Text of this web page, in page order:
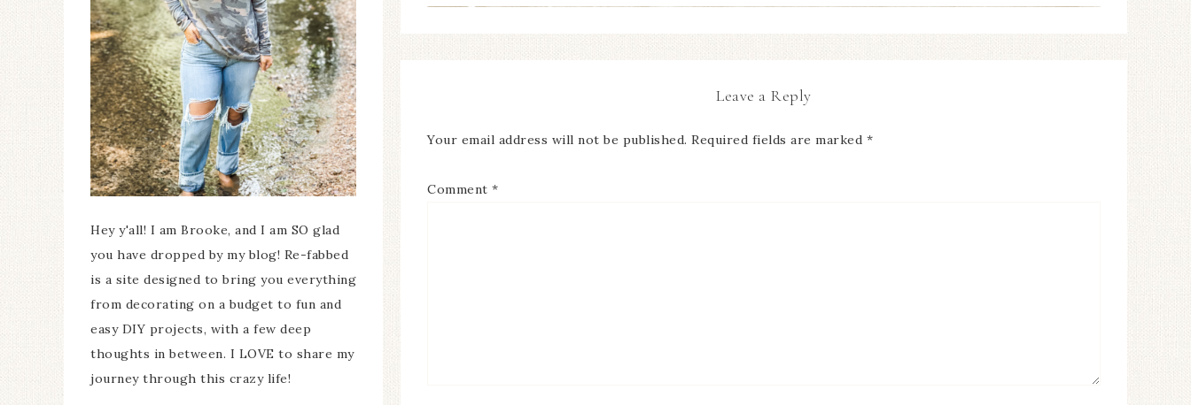
Leave a Reply
Your email address will not be published. Required fields are marked *
Comment *
Hey y'all! I am Brooke, and I am SO glad
you have dropped by my blog! Re-fabbed
is a site designed to bring you everything
from decorating on a budget to fun and
easy DIY projects, with a few deep
thoughts in between. I LOVE to share my
journey through this crazy life!